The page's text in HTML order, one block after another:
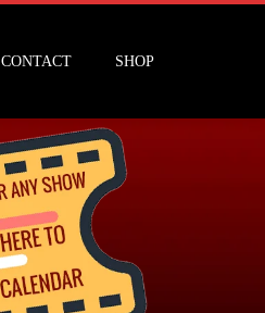
CONTACT SHOP